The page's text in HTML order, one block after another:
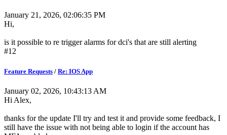
January 21, 2026, 02:06:35 PM
Hi,
is it possible to re trigger alarms for dci's that are still alerting
#12
Feature Requests / Re: IOS App
January 02, 2026, 10:43:13 AM
Hi Alex,
thanks for the update I'll try and test it and provide some feedback, I
still have the issue with not being able to login if the account has